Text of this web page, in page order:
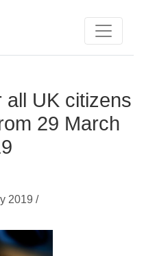
all UK citizens
29 March
2019 /